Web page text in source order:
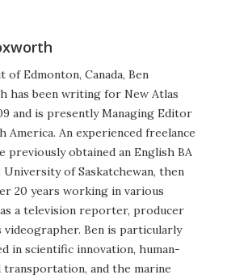
of Edmonton, Canada, Ben
has been writing for New Atlas
and is presently Managing Editor
America. An experienced freelance
previously obtained an English BA
of Saskatchewan, then
20 years working in various
a television reporter, producer
videographer. Ben is particularly
in scientific innovation, human-
transportation, and the marine